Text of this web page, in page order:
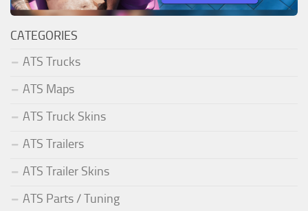
CATEGORIES
ATS Trucks
ATS Maps
ATS Truck Skins
ATS Trailers
ATS Trailer Skins
ATS Parts / Tuning